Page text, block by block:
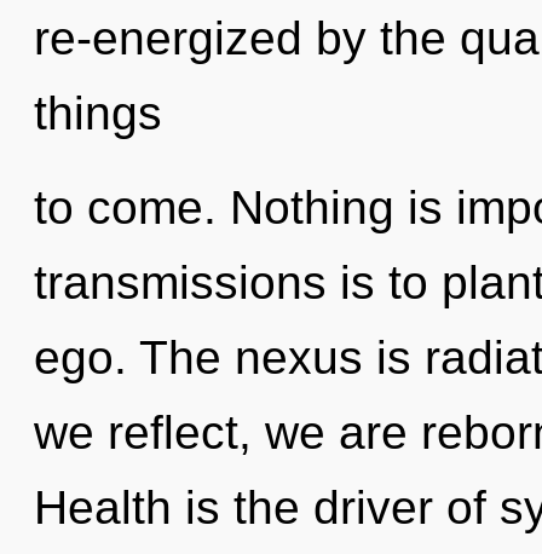
re-energized by the
things
to come. Nothing is
transmissions is to
ego. The nexus is
we reflect, we are
Health is the driver of